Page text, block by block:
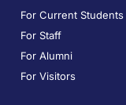
For Current Students
For Staff
For Alumni
For Visitors